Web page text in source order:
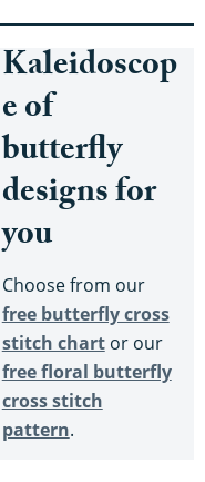
Kaleidoscop
e of
butterfly
designs for
you
Choose from our
free butterfly cross
stitch chartor our
free floral butterfly
cross stitch
pattern.